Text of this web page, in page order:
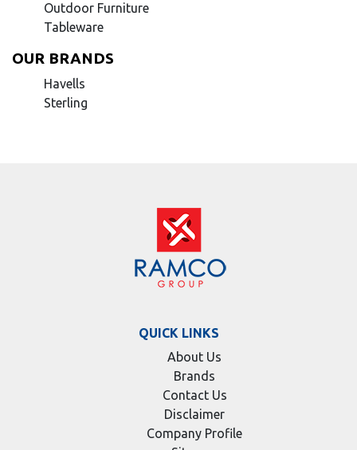
Outdoor Furniture
Tableware
OUR BRANDS
Havells
Sterling
QUICK LINKS
About Us
Brands
Contact Us
Disclaimer
Company Profile